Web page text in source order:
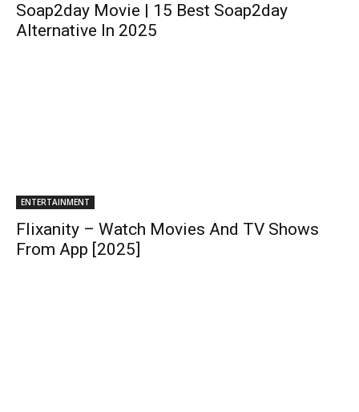
Soap2day Movie | 15 Best Soap2day
Alternative In 2025
ENTERTAINMENT
Flixanity – Watch Movies And TV Shows
From App [2025]